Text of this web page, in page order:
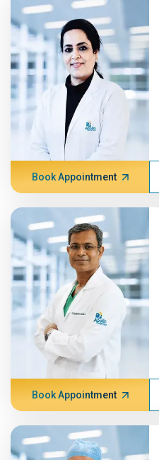
Book Appointment
Book Appointment